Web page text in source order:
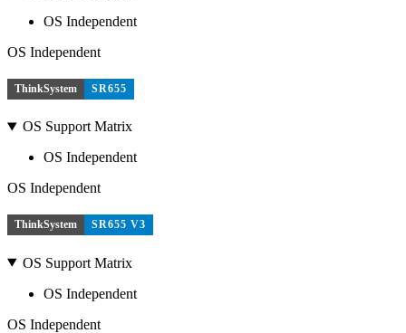
OS Independent
OS Independent
ThinkSystem SR655
OS Support Matrix
OS Independent
OS Independent
ThinkSystem SR655 V3
OS Support Matrix
OS Independent
OS Independent